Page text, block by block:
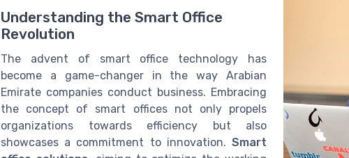
Understanding the Smart Office
Revolution
The advent of smart office technology has
become a game-changer in the way Arabian
Emirate companies conduct business. Embracing
the concept of smart offices not only propels
organizations towards efficiency but also
showcases a commitment to innovation. Smart